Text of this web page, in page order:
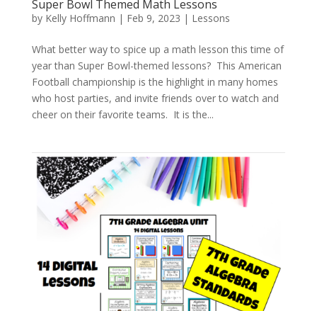
Super Bowl Themed Math Lessons
by Kelly Hoffmann | Feb 9, 2023 | Lessons
What better way to spice up a math lesson this time of
year than Super Bowl-themed lessons? This American
Football championship is the highlight in many homes
who host parties, and invite friends over to watch and
cheer on their favorite teams. It is the...